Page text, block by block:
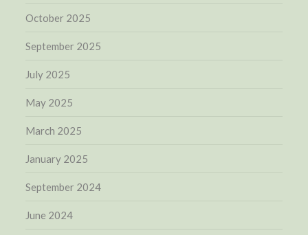
October 2025
September 2025
July 2025
May 2025
March 2025
January 2025
September 2024
June 2024